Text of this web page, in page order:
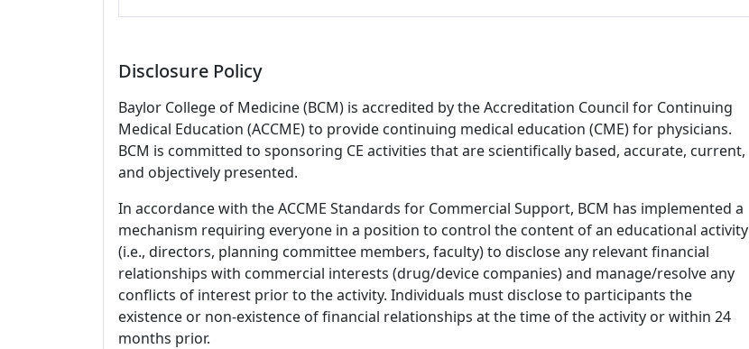
Disclosure Policy
Baylor College of Medicine (BCM) is accredited by the Accreditation Council for Continuing
Medical Education (ACCME) to provide continuing medical education (CME) for physicians.
BCM is committed to sponsoring CE activities that are scientifically based, accurate, current,
and objectively presented.
In accordance with the ACCME Standards for Commercial Support, BCM has implemented a
mechanism requiring everyone in a position to control the content of an educational activity
(i.e., directors, planning committee members, faculty) to disclose any relevant financial
relationships with commercial interests (drug/device companies) and manage/resolve any
conflicts of interest prior to the activity. Individuals must disclose to participants the
existence or non-existence of financial relationships at the time of the activity or within 24
months prior.